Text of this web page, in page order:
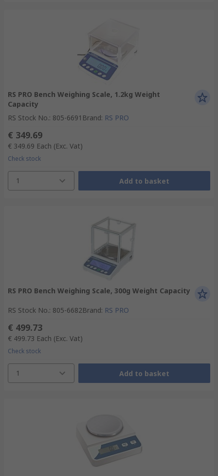
RS PRO Bench Weighing Scale, 1.2kg Weight
Capacity
RS Stock No.: 805-6691 Brand: RS PRO
€ 349.69
€ 349.69 Each (Exc. Vat)
Check stock
1 Add to basket
RS PRO Bench Weighing Scale, 300g Weight Capacity
RS Stock No.: 805-6682Brand: RS PRO
€ 499.73
€ 499.73 Each (Exc. Vat)
Check stock
1 Add to basket